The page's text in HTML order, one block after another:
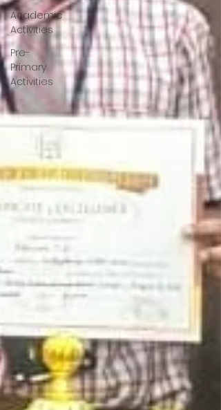
Academic
Activities
Pre-
Primary
Activities